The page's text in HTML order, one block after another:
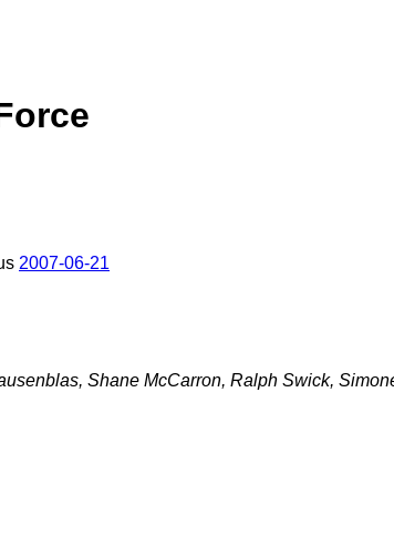
2007-06-21
Shane McCarron, Ralph Swick,